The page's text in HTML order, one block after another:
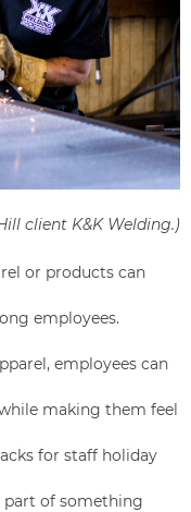
client K&K Welding.)
or products can
employees.
employees can
making them feel
for staff holiday
part of something